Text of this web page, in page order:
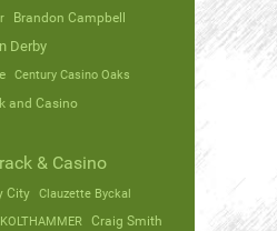
Brandon Campbell
Derby
Century Casino Oaks
and Casino
& Casino
City
Clauzette Byckal
Craig Smith